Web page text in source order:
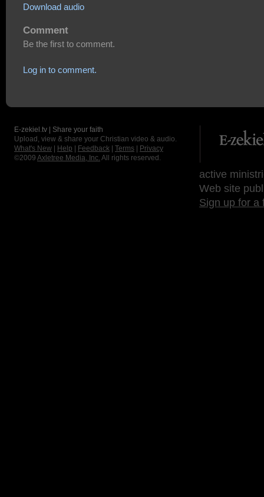
Download audio
Comment
Be the first to comment.
Log in to comment.
E-zekiel.tv | Share your faith
Upload, view & share your Christian video & audio.
What's New
Help Feedback Terms
Privacy
©2009 Axletree Media, Inc. All rights reserved.
active
Web site
Sign up for a